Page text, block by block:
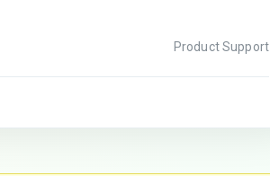
Product Support